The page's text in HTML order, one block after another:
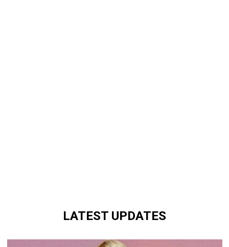
LATEST UPDATES